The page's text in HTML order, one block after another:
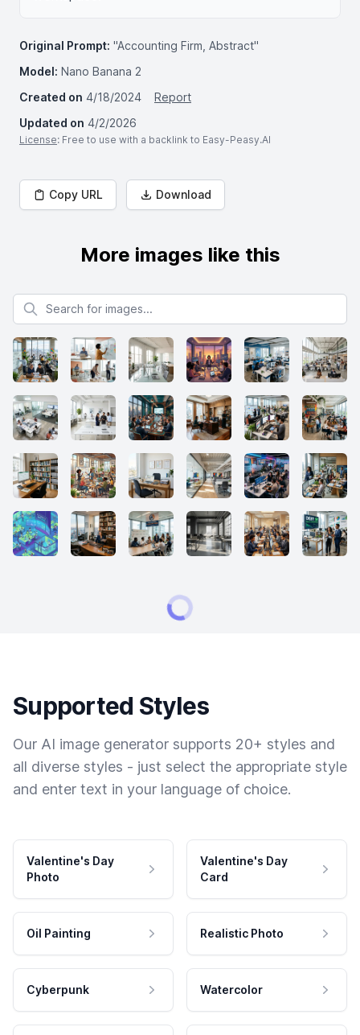
Original Prompt: "Accounting Firm, Abstract"
Model: Nano Banana 2
Created on 4/18/2024
Report
Updated on 4/2/2026
License: Free to use with a backlink to Easy-Peasy.AI
Copy URL Download
More images like this
Search for images
Supported Styles
Our AI image generator supports 20+ styles and
all diverse styles - just select the appropriate style
and enter text in your language of choice.
Valentine's Day
Photo
Valentine's Day
Card
Oil Painting Realistic Photo
Cyberpunk Watercolor